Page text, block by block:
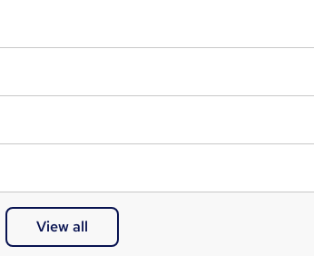
View all